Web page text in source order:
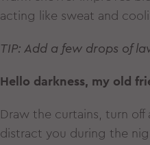
acting like sweat and
TIP: Add a few drops of
Hello darkness, my old
Draw the curtains, turn
distract you during the